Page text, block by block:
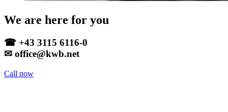
We are here for you
☎ +43 3115 6116-0
✉ office@kwb.net
Call now